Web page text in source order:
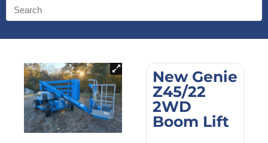
New Genie
Z45/22
2WD
Boom Lift